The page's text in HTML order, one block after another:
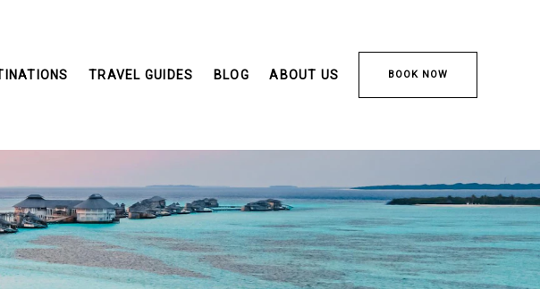
TRAVEL GUIDES BLOG ABOUT US BOOK NOW